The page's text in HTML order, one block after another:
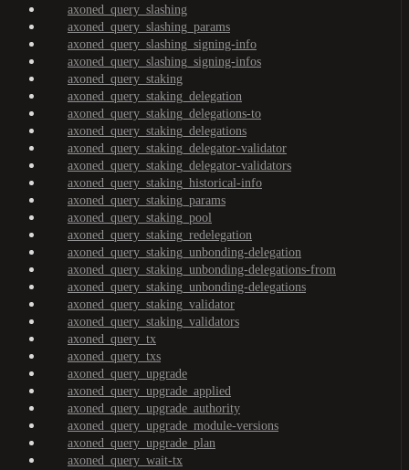
axoned_query_slashing
axoned_query_slashing_params
axoned_query_slashing_signing-info
axoned_query_slashing_signing-infos
axoned_query_staking
axoned_query_staking_delegation
axoned_query_staking_delegations-to
axoned_query_staking_delegations
axoned_query_staking_delegator-validator
axoned_query_staking_delegator-validators
axoned_query_staking_historical-info
axoned_query_staking_params
axoned_query_staking_pool
axoned_query_staking_redelegation
axoned_query_staking_unbonding-delegation
axoned_query_staking_unbonding-delegations-from
axoned_query_staking_unbonding-delegations
axoned_query_staking_validator
axoned_query_staking_validators
axoned_query_tx
axoned_query_txs
axoned_query_upgrade
axoned_query_upgrade_applied
axoned_query_upgrade_authority
axoned_query_upgrade_module-versions
axoned_query_upgrade_plan
axoned_query_wait-tx